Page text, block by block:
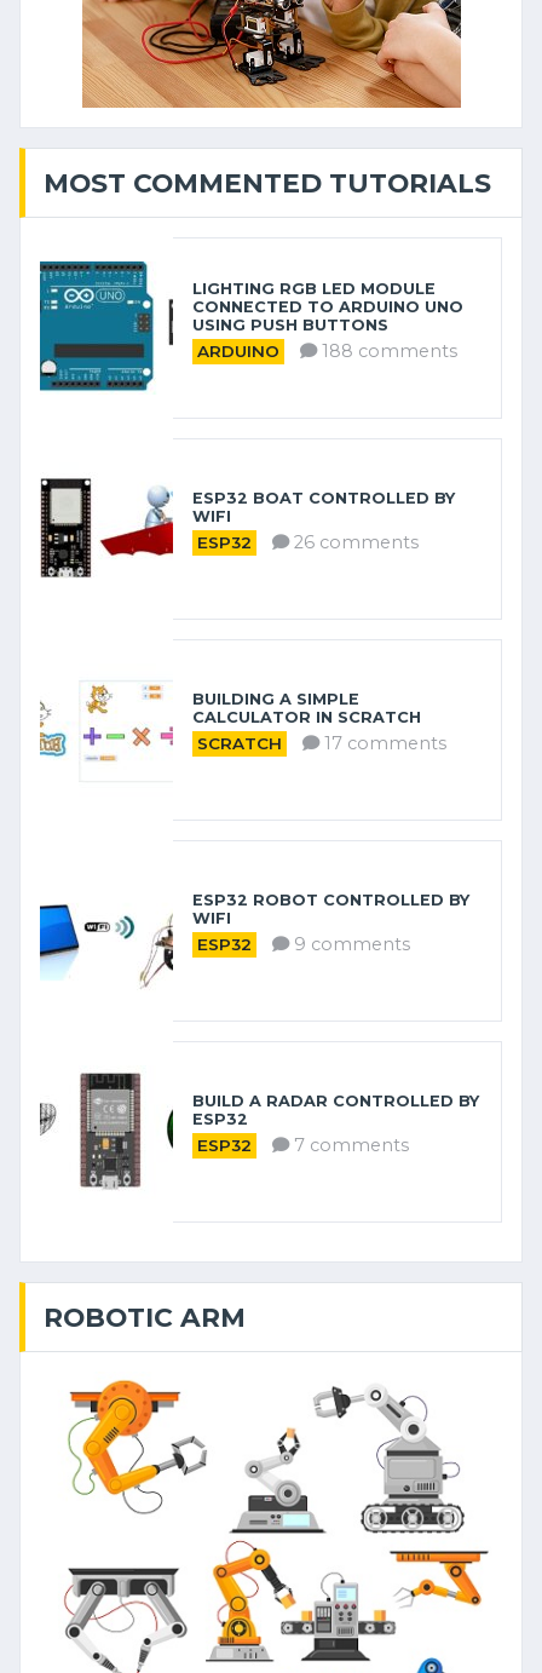
MOST COMMENTED TUTORIALS
LIGHTING RGB LED MODULE
CONNECTED TO ARDUINO UNO
USING PUSH BUTTONS
ARDUINO 188 comments
ESP32 BOAT CONTROLLED BY
WIFI
ESP32 26 comments
BUILDING A SIMPLE
CALCULATOR IN SCRATCH
SCRATCH 17 comments
ESP32 ROBOT CONTROLLED BY
WIFI
ESP32 9 comments
BUILD A RADAR CONTROLLED BY
ESP32
ESP32 7 comments
ROBOTIC ARM